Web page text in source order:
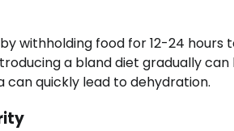
withholding food for 12-24
a bland diet gradually
can quickly lead to dehydration.